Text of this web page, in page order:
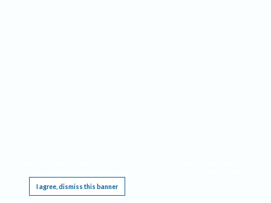
I agree, dismiss this banner